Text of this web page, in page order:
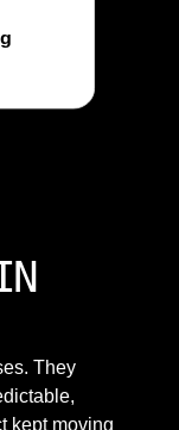
They
kept moving